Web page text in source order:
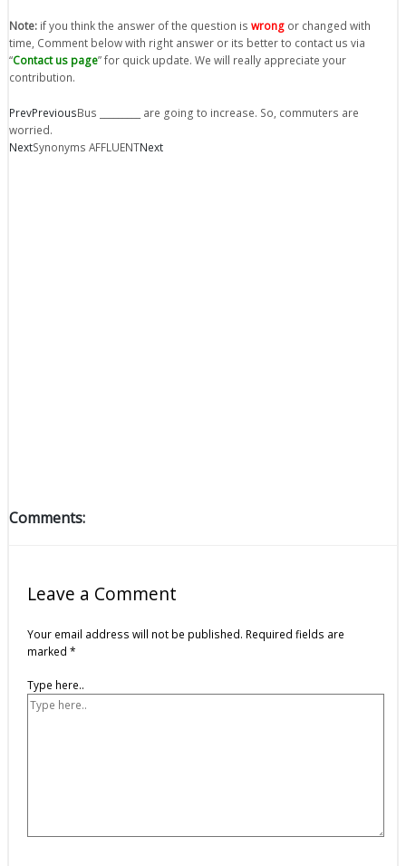
Note: if you think the answer of the question is wrong or changed with
time, Comment below with right answer or its better to contact us via
“Contact us page” for quick update. We will really appreciate your
contribution.
PrevPreviousBus _________ are going to increase. So, commuters are
worried.
NextSynonyms AFFLUENTNext
Comments:
Leave a Comment
Your email address will not be published. Required fields are
marked *
Type here..